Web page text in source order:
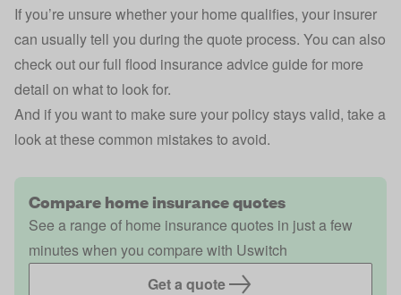
If you’re unsure whether your home qualifies, your insurer
can usually tell you during the quote process. You can also
check out our full flood insurance advice guide for more
detail on what to look for.
And if you want to make sure your policy stays valid, take a
look at these common mistakes to avoid.
Compare home insurance quotes
See a range of home insurance quotes in just a few
minutes when you compare with Uswitch
Get a quote